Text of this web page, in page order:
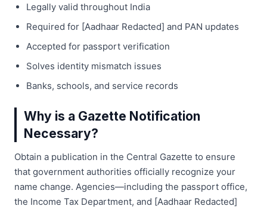
Legally valid throughout India
Required for [Aadhaar Redacted] and PAN updates
Accepted for passport verification
Solves identity mismatch issues
Banks, schools, and service records
Why is a Gazette Notification
Necessary?
Obtain a publication in the Central Gazette to ensure
that government authorities officially recognize your
name change. Agencies—including the passport office,
the Income Tax Department, and [Aadhaar Redacted]